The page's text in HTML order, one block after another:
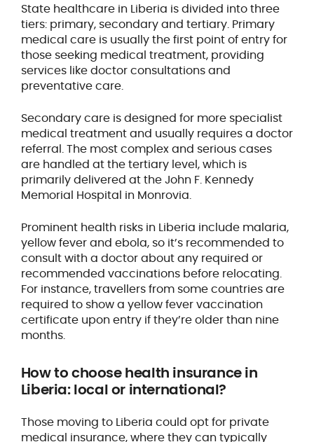
State healthcare in Liberia is divided into three
tiers: primary, secondary and tertiary. Primary
medical care is usually the first point of entry for
those seeking medical treatment, providing
services like doctor consultations and
preventative care.
Secondary care is designed for more specialist
medical treatment and usually requires a doctor
referral. The most complex and serious cases
are handled at the tertiary level, which is
primarily delivered at the John F. Kennedy
Memorial Hospital in Monrovia.
Prominent health risks in Liberia include malaria,
yellow fever and ebola, so it’s recommended to
consult with a doctor about any required or
recommended vaccinations before relocating.
For instance, travellers from some countries are
required to show a yellow fever vaccination
certificate upon entry if they’re older than nine
months.
How tochoose health insurancein
Liberia: local or international?
Those moving to Liberia could opt for private
medical insurance, where they can typically